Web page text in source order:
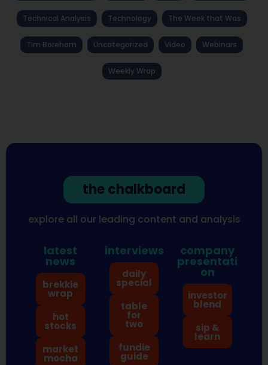
Technical Analysis Technology The Week that Was
Tim Boreham Uncategorized Video Webinars
Weekly Wrap
the chalkboard
explore all our leading content and analysis
latest
news
brekkie
wrap
hot
stocks
market
mocha
interviews
daily
special
table
for
two
fundie
guide
company
presentati
on
investor
blend
sip &
learn